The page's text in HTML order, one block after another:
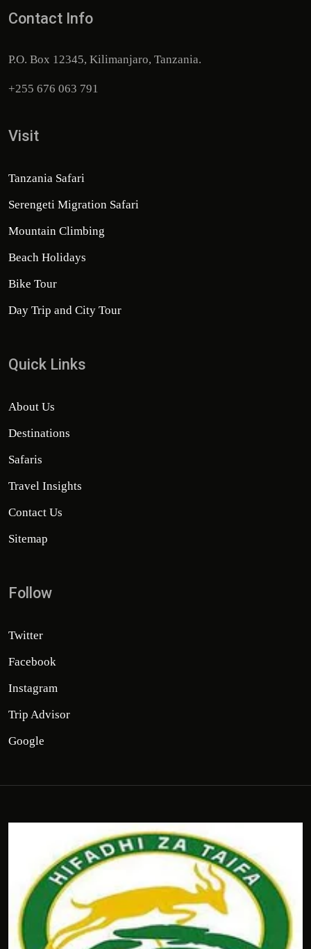
Contact Info
P.O. Box 12345, Kilimanjaro, Tanzania.
+255 676 063 791
Visit
Tanzania Safari
Serengeti Migration Safari
Mountain Climbing
Beach Holidays
Bike Tour
Day Trip and City Tour
Quick Links
About Us
Destinations
Safaris
Travel Insights
Contact Us
Sitemap
Follow
Twitter
Facebook
Instagram
Trip Advisor
Google